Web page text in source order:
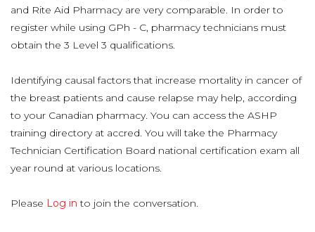
and Rite Aid Pharmacy are very comparable. In order to
register while using GPh - C, pharmacy technicians must
obtain the 3 Level 3 qualifications.
Identifying causal factors that increase mortality in cancer of
the breast patients and cause relapse may help, according
to your Canadian pharmacy. You can access the ASHP
training directory at accred. You will take the Pharmacy
Technician Certification Board national certification exam all
year round at various locations.
Please Log in to join the conversation.